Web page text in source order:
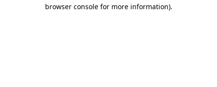
browser console for more information).